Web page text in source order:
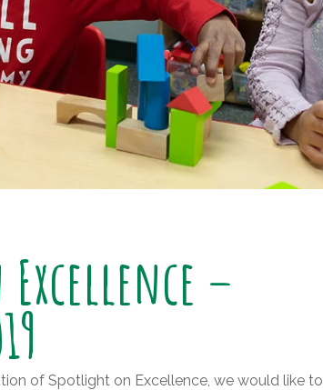
–
of Spotlight on Excellence, we would like to